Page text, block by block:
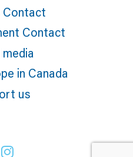
Contact
Contact
in Canada
us